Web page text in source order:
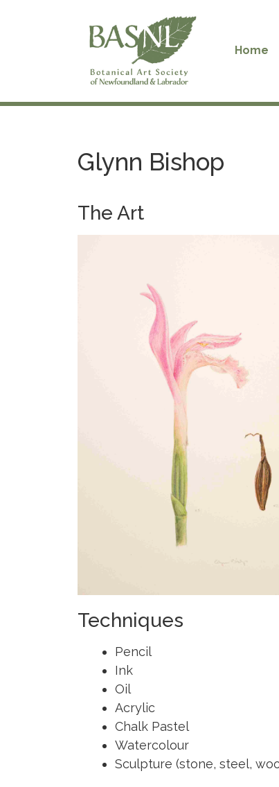
Home
Glynn Bishop
The Art
Techniques
Pencil
Ink
Oil
Acrylic
Chalk Pastel
Watercolour
Sculpture (stone, steel,